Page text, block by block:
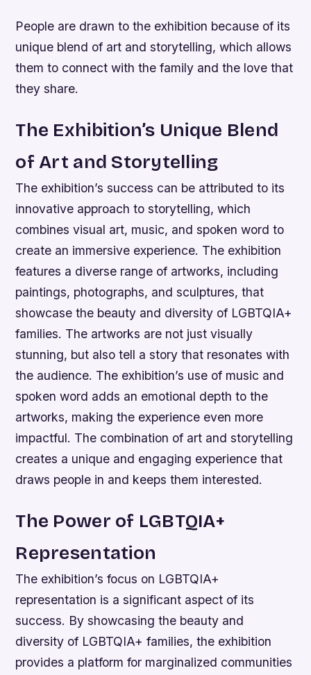
People are drawn to the exhibition because of its
unique blend of art and storytelling, which allows
them to connect with the family and the love that
they share.
The Exhibition’s Unique Blend
of Art and Storytelling
The exhibition’s success can be attributed to its
innovative approach to storytelling, which
combines visual art, music, and spoken word to
create an immersive experience. The exhibition
features a diverse range of artworks, including
paintings, photographs, and sculptures, that
showcase the beauty and diversity of LGBTQIA+
families. The artworks are not just visually
stunning, but also tell a story that resonates with
the audience. The exhibition’s use of music and
spoken word adds an emotional depth to the
artworks, making the experience even more
impactful. The combination of art and storytelling
creates a unique and engaging experience that
draws people in and keeps them interested.
The Power of LGBTQIA+
Representation
The exhibition’s focus on LGBTQIA+
representation is a significant aspect of its
success. By showcasing the beauty and
diversity of LGBTQIA+ families, the exhibition
provides a platform for marginalized communities